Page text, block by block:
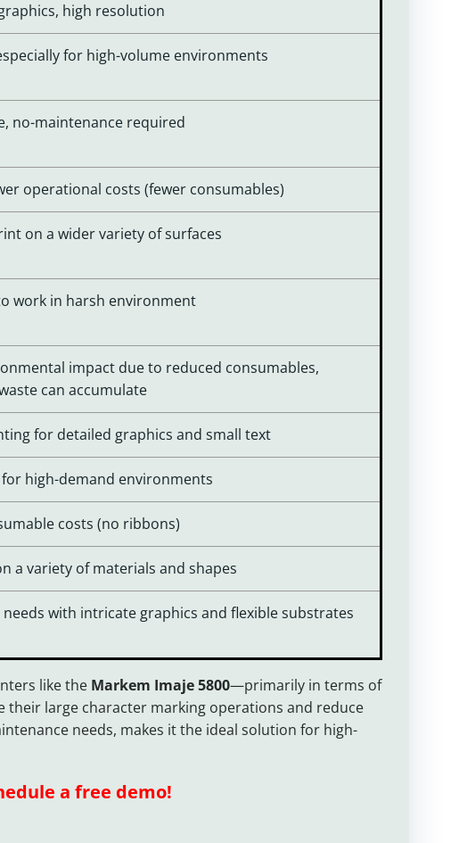
high resolution
for high-volume environments
no-maintenance required
operational costs (fewer consumables)
on a wider variety of surfaces
work in harsh environment
impact due to reduced consumables,
can accumulate
for detailed graphics and small text
high-demand environments
costs (no ribbons)
a variety of materials and shapes
with intricate graphics and flexible substrates
like the Markem Imaje 5800—primarily in terms of
their large character marking operations and reduce
needs, makes it the ideal solution for high-
a free demo!